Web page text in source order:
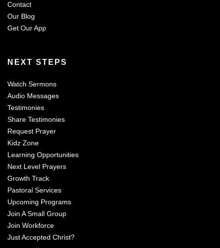
Contact
Our Blog
Get Our App
NEXT STEPS
Watch Sermons
Audio Messages
Testimonies
Share Testimonies
Request Prayer
Kidz Zone
Learning Opportunities
Next Level Prayers
Growth Track
Pastoral Services
Upcoming Programs
Join A Small Group
Join Workforce
Just Accepted Christ?